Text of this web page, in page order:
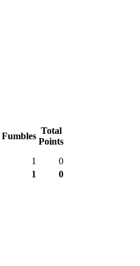
Fumbles
Total
Points
1
0
1 0